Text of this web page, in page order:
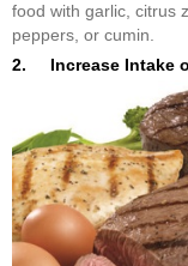
food with garlic, citrus
peppers, or cumin.
2. Increase Intake